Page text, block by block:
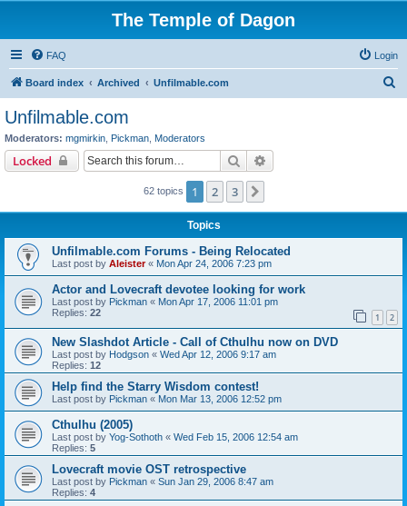
The Temple of Dagon
FAQ Login
Board index Archived Unfilmable.com
Unfilmable.com
Moderators: mgmirkin Pickman Moderators
Locked Search
62 topics 1 2 3
Topics
Unfilmable.com Forums - Being Relocated
Last post by Aleister« Mon Apr 24, 2006 7:23 pm
Actor and Lovecraft devotee looking for work
Last post by Pickman « Mon Apr 17, 2006 11:01 pm
Replies: 22 1 2
New Slashdot Article - Call of Cthulhu now on DVD
Last post by Hodgson « Wed Apr 12, 2006 9:17 am
Replies: 12
Help find the Starry Wisdom contest!
Last post by Pickman « Mon Mar 13, 2006 12:52 pm
Cthulhu (2005)
Last post by Yog-Sothoth « Wed Feb 15, 2006 12:54 am
Replies: 5
Lovecraft movie OST retrospective
Last post by Pickman « Sun Jan 29, 2006 8:47 am
Replies: 4